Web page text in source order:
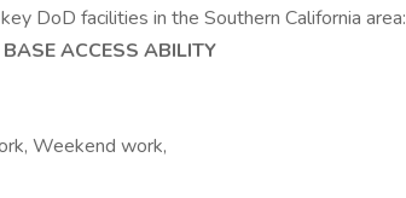
DoD facilities in the Southern California area:
ACCESS ABILITY
Weekend work,